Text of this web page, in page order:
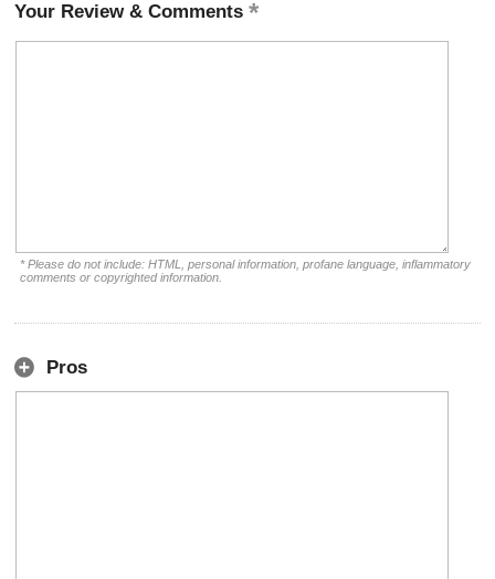
Your Review & Comments
* Please do not include: HTML, personal information, profane language, inflammatory
comments or copyrighted information.
Pros